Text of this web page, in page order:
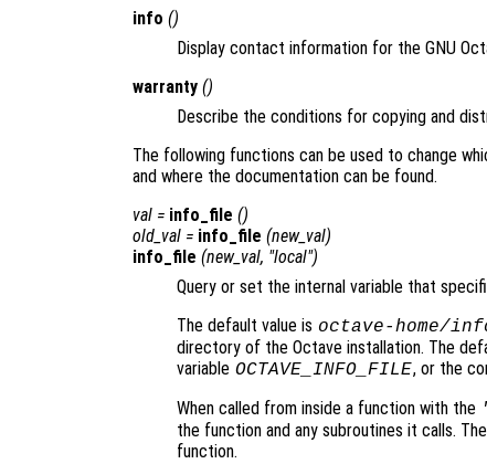
info ()
Display contact information for the GNU
warranty ()
Describe the conditions for copying and
The following functions can be used to change
and where the documentation can be found.
val = info_file ()
old_val = info_file (new_val)
info_file (new_val, "local")
Query or set the internal variable that
The default value is octave-home/
directory of the Octave installation. The
variable OCTAVE_INFO_FILE, or the
When called from inside a function with the
the function and any subroutines it calls.
function.